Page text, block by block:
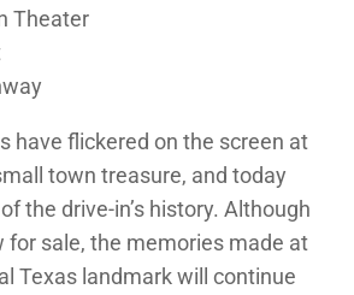
Theater
have flickered on the screen at
town treasure, and today
the drive-in’s history. Although
for sale, the memories made at
Texas landmark will continue